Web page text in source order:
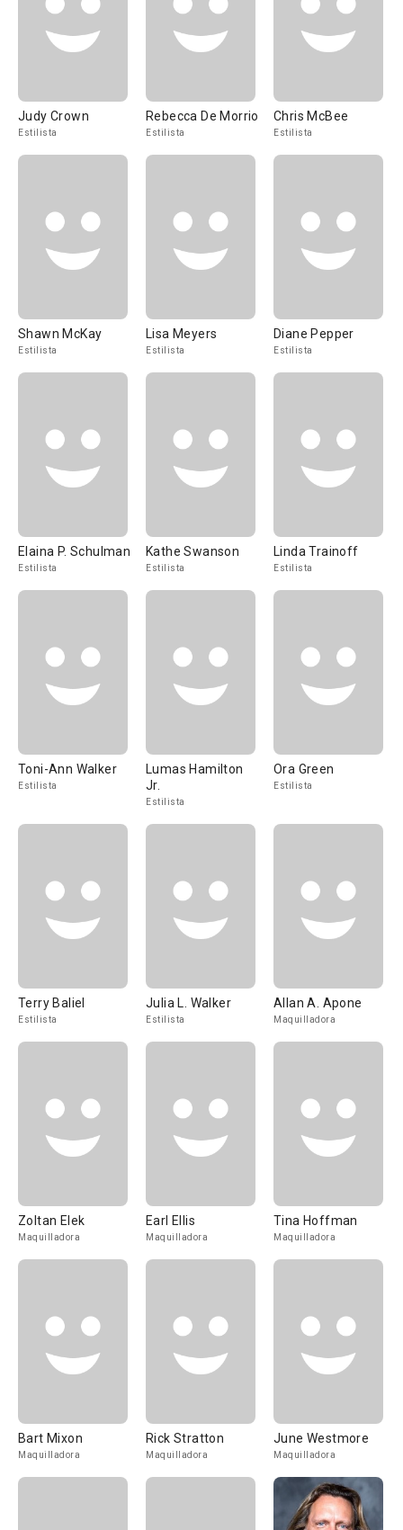
Judy Crown
Estilista
Rebecca De Morrio
Estilista
Chris McBee
Estilista
Shawn McKay
Estilista
Lisa Meyers
Estilista
Diane Pepper
Estilista
Elaina P. Schulman
Estilista
Kathe Swanson
Estilista
Linda Trainoff
Estilista
Toni-Ann Walker
Estilista
Lumas Hamilton
Jr.
Estilista
Ora Green
Estilista
Terry Baliel
Estilista
Julia L. Walker
Estilista
Allan A. Apone
Maquilladora
Zoltan Elek
Maquilladora
Earl Ellis
Maquilladora
Tina Hoffman
Maquilladora
Bart Mixon
Maquilladora
Rick Stratton
Maquilladora
June Westmore
Maquilladora